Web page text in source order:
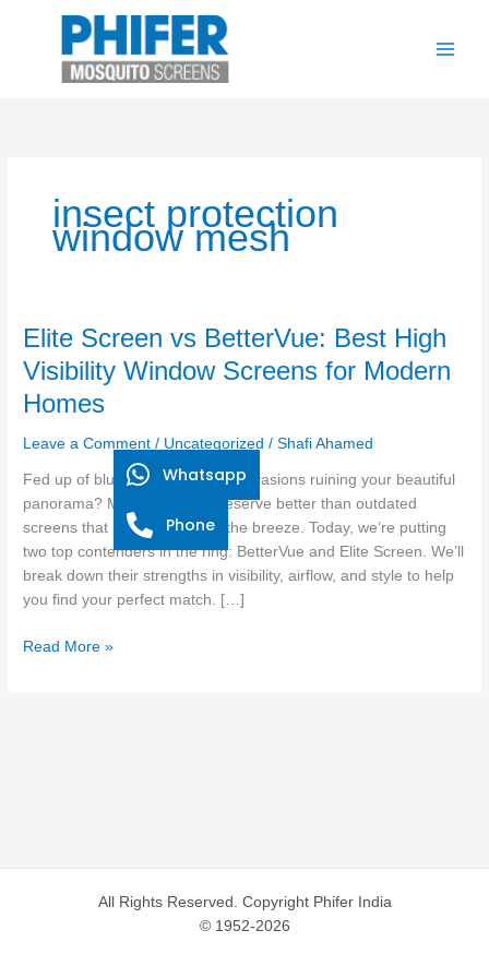
insect protection
window mesh
Elite Screen vs BetterVue: Best High
Visibility Window Screens for Modern
Homes
Leave a Comment / Uncategorized /Shafi Ahamed
Fed up of blurry mesh and bug invasions ruining your beautiful
panorama? Modern homes deserve better than outdated
screens that block views and the breeze. Today, we’re putting
two top contenders in the ring: BetterVue and Elite Screen. We’ll
break down their strengths in visibility, airflow, and style to help
you find your perfect match. […]
Elite
vs
BetterVue:
High
Visibility
Window
Screens
for
Modern
Homes
Read More »
All Rights Reserved. Copyright Phifer India
© 1952-2026
Whatsapp
Phone